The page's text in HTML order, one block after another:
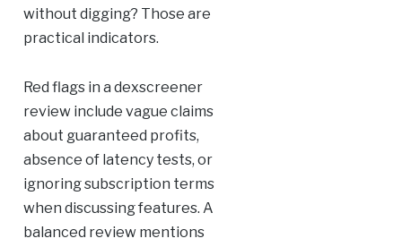
without digging? Those are
practical indicators.
Red flags in a dexscreener
review include vague claims
about guaranteed profits,
absence of latency tests, or
ignoring subscription terms
when discussing features. A
balanced review mentions